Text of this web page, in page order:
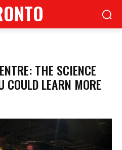
THE SCIENCE
COULD LEARN MORE